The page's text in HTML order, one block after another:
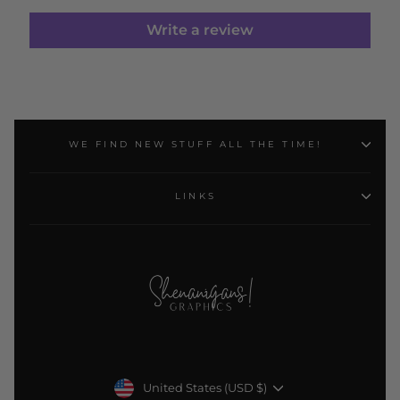
Write a review
WE FIND NEW STUFF ALL THE TIME!
LINKS
Currency
United States (USD $)